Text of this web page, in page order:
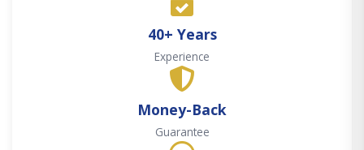
40+ Years
Experience
Money-Back
Guarantee